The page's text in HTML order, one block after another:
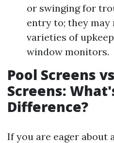
or swinging for
entry to; they may
varieties of
window monitors.
Pool Screens
Screens:
Difference?
If you are eager about